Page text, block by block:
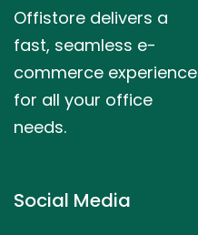
Offistore delivers a
fast, seamless e-
commerce experience
for all your office
needs.
Social Media